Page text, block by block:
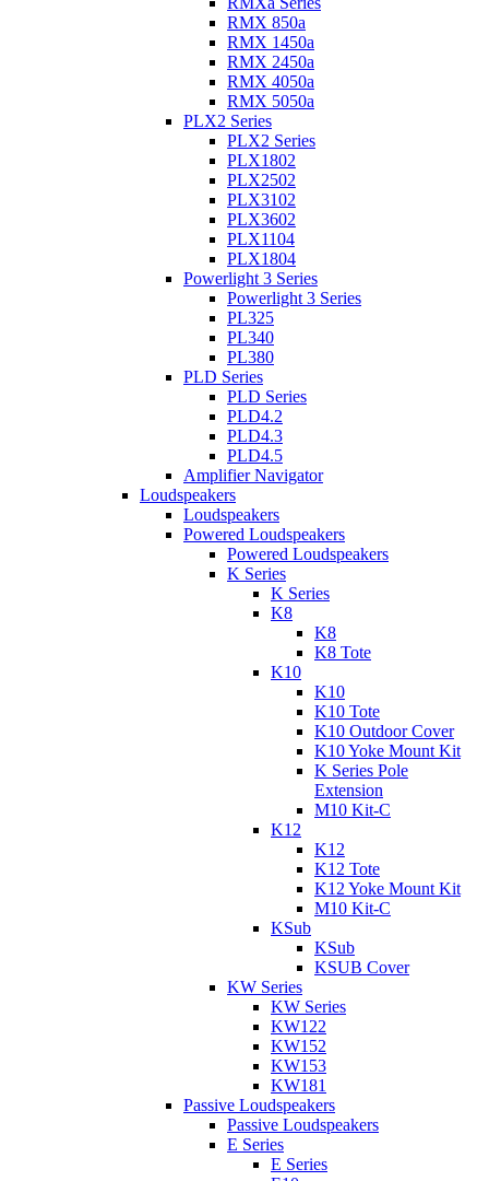
RMX 850a
RMX 1450a
RMX 2450a
RMX 4050a
RMX 5050a
PLX2 Series
PLX2 Series
PLX1802
PLX2502
PLX3102
PLX3602
PLX1104
PLX1804
Powerlight 3 Series
Powerlight 3 Series
PL325
PL340
PL380
PLD Series
PLD Series
PLD4.2
PLD4.3
PLD4.5
Amplifier Navigator
Loudspeakers
Loudspeakers
Powered Loudspeakers
Powered Loudspeakers
K Series
K Series
K8
K8
K8 Tote
K10
K10
K10 Tote
K10 Outdoor Cover
K10 Yoke Mount Kit
K Series Pole
Extension
M10 Kit-C
K12
K12
K12 Tote
K12 Yoke Mount Kit
M10 Kit-C
KSub
KSub
KSUB Cover
KW Series
KW Series
KW122
KW152
KW153
KW181
Passive Loudspeakers
Passive Loudspeakers
E Series
E Series